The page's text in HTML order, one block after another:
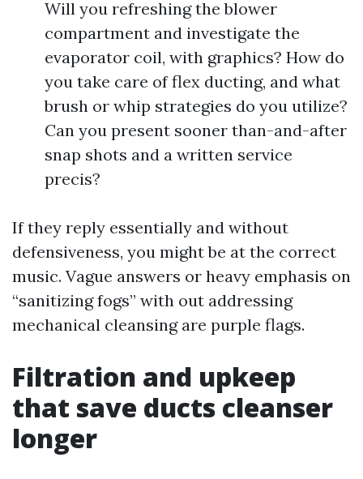
Will you refreshing the blower
compartment and investigate the
evaporator coil, with graphics? How do
you take care of flex ducting, and what
brush or whip strategies do you utilize?
Can you present sooner than-and-after
snap shots and a written service
precis?
If they reply essentially and without
defensiveness, you might be at the correct
music. Vague answers or heavy emphasis on
“sanitizing fogs” with out addressing
mechanical cleansing are purple flags.
Filtration and upkeep
that save ducts cleanser
longer